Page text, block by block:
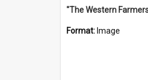
Format: Image